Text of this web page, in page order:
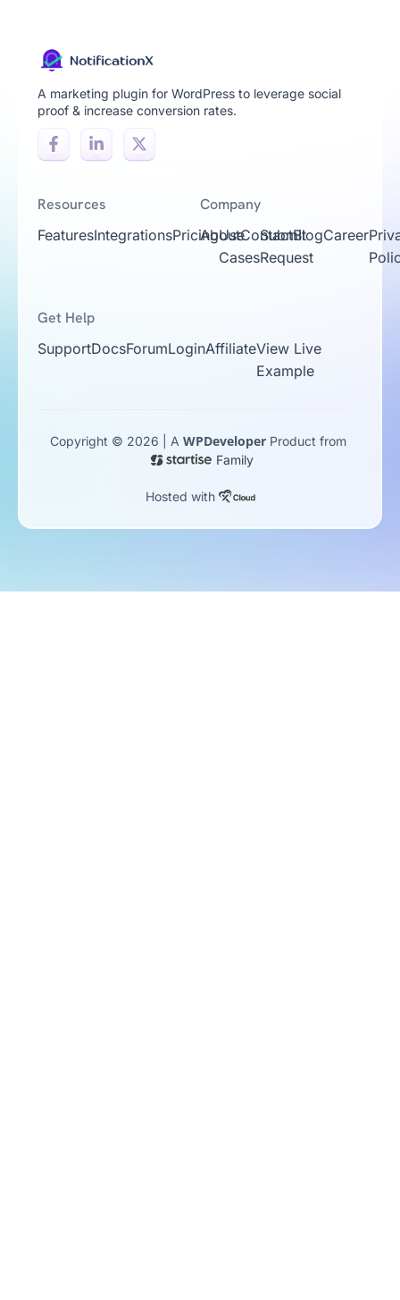
A marketing plugin for WordPress to leverage social
proof & increase conversion rates.
Resources
FeaturesIntegrationsPricingUse
Cases
Submit
Request
Company
AboutContactBlogCareer
Get Help
SupportDocsForumLoginAffiliateView Live
Example
Copyright © 2026 | A WPDeveloper Product from
Family
Hosted with